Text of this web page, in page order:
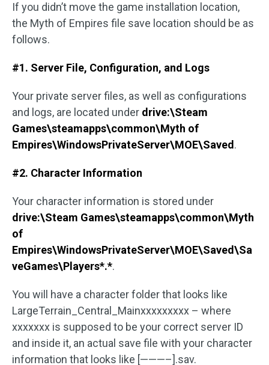
If you didn’t move the game installation location,
the Myth of Empires file save location should be as
follows.
#1. Server File, Configuration, and Logs
Your private server files, as well as configurations
and logs, are located under drive:\Steam
Games\steamapps\common\Myth of
Empires\WindowsPrivateServer\MOE\Saved .
#2. Character Information
Your character information is stored under
drive:\Steam Games\steamapps\common\Myth
of
Empires\WindowsPrivateServer\MOE\Saved\Sa
veGames\Players*.*.
You will have a character folder that looks like
LargeTerrain_Central_Mainxxxxxxxxx – where
xxxxxxx is supposed to be your correct server ID
and inside it, an actual save file with your character
information that looks like [———–].sav.